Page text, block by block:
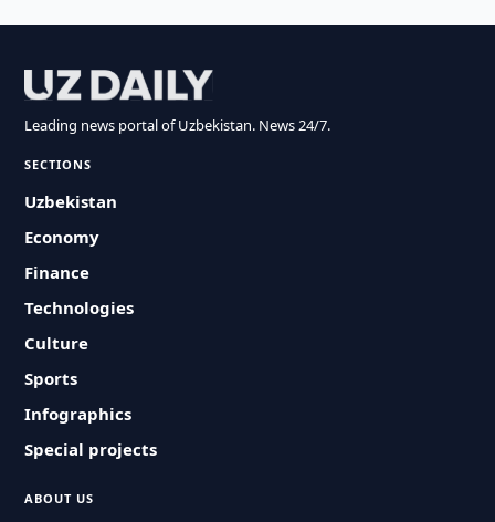
Leading news portal of Uzbekistan. News 24/7.
SECTIONS
Uzbekistan
Economy
Finance
Technologies
Culture
Sports
Infographics
Special projects
ABOUT US